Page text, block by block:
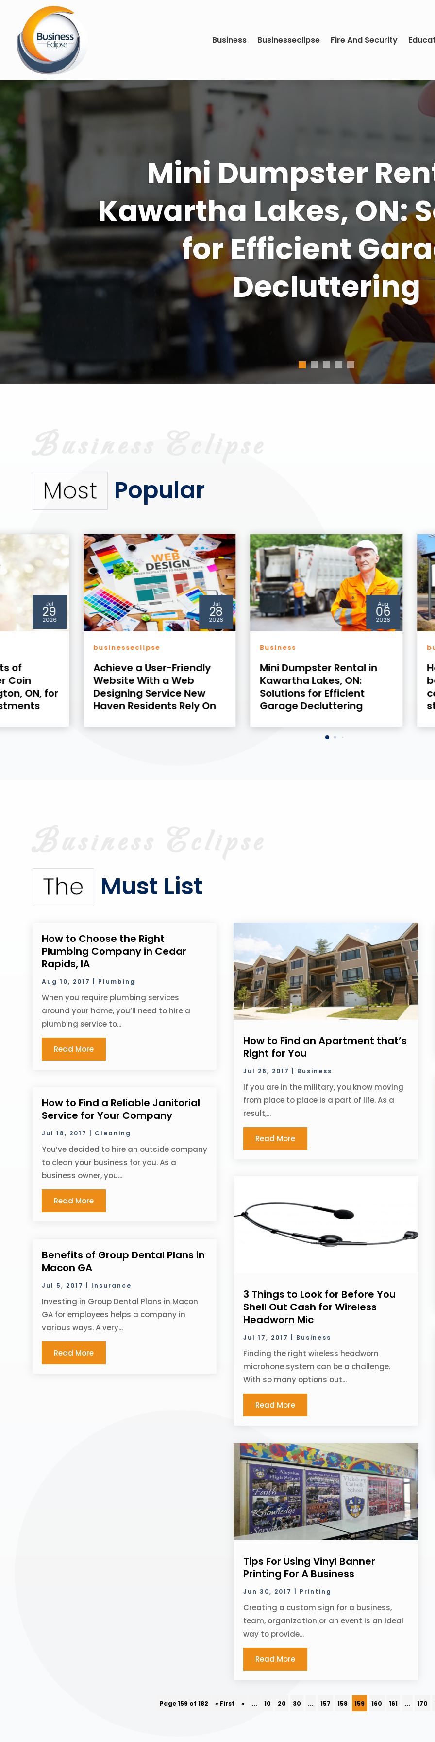
Business Businesseclipse Fire And Security
Achieve Perfect
Lawn
Kawartha Lakes
Busy
Most Popular
Jul
28
2026
Web
New
Rely On
Aug
06
2026
Business
Mini Dumpster Rental in
Kawartha Lakes, ON:
Solutions for Efficient
Garage Decluttering
Jul
30
2026
businesseclipse
How brands in the USA are
boosting reach with
connected TV advertising
strategies
The Must List
How to Choose the Right
Plumbing Company in Cedar
Rapids, IA
Aug 10, 2017 Plumbing
When you require plumbing services
around your home, you’ll need to hire a
plumbing service to...
Read More
How to Find a Reliable Janitorial
Service for Your Company
Jul 18, 2017 Cleaning
You’ve decided to hire an outside company
to clean your business for you. As a
business owner, you...
Read More
Benefits of Group Dental Plans in
Macon GA
Jul 5, 2017 Insurance
Investing in Group Dental Plans in Macon
GA for employees helps a company in
various ways. A very...
Read More
How to Find an Apartment that’s
Right for You
Jul 26, 2017 Business
If you are in the military, you know moving
from place to place is a part of life. As a
result,...
Read More
3 Things to Look for Before You
Shell Out Cash for Wireless
Headworn Mic
Jul 17, 2017 Business
Finding the right wireless headworn
microhone system can be a challenge.
With so many options out...
Read More
Tips For Using Vinyl Banner
Printing For A Business
Jun 30, 2017 Printing
Creating a custom sign for a business,
team, organization or an event is an ideal
way to provide...
Read More
Page 159 of 182 « First « ... 10 20 30 ... 157 158 159 160 161 ... 170